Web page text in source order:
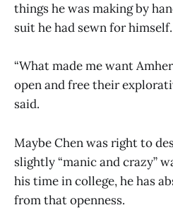
things he was making by
suit he had sewn for himself.
“What made me want
open and free their
said.
Maybe Chen was right to
slightly “manic and crazy”
his time in college, he has
from that openness.